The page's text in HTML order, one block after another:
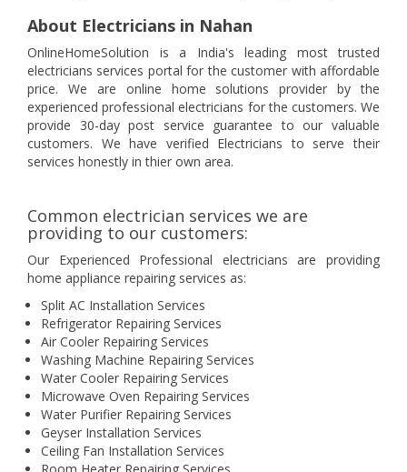
About Electricians in Nahan
OnlineHomeSolution is a India's leading most trusted
electricians services portal for the customer with affordable
price. We are online home solutions provider by the
experienced professional electricians for the customers. We
provide 30-day post service guarantee to our valuable
customers. We have verified Electricians to serve their
services honestly in thier own area.
Common electrician services we are
providing to our customers:
Our Experienced Professional electricians are providing
home appliance repairing services as:
Split AC Installation Services
Refrigerator Repairing Services
Air Cooler Repairing Services
Washing Machine Repairing Services
Water Cooler Repairing Services
Microwave Oven Repairing Services
Water Purifier Repairing Services
Geyser Installation Services
Ceiling Fan Installation Services